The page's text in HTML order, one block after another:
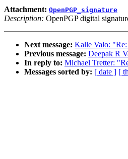
Attachment: OpenPGP_signature
Description: OpenPGP digital
Next message: Kalle Valo:
Previous message: Deepak R
In reply to: Michael Tretter:
Messages sorted by: [ date ] [